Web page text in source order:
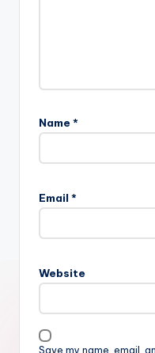
Name *
Email *
Website
Save my name, email,